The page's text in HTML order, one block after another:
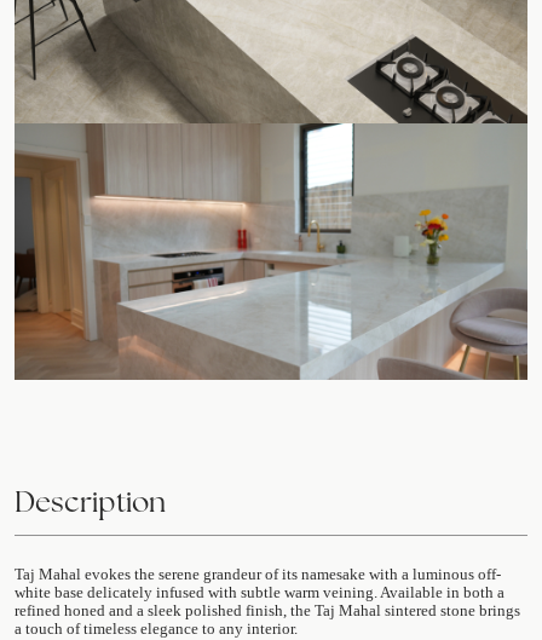
Description
Taj Mahal evokes the serene grandeur of its namesake with a luminous off-
white base delicately infused with subtle warm veining. Available in both a
refined honed and a sleek polished finish, the Taj Mahal sintered stone brings
a touch of timeless elegance to any interior.